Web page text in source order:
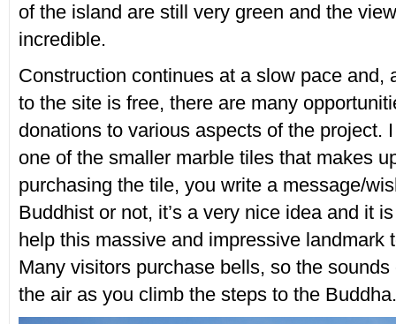
of the island are still very green and the
incredible.
Construction continues at a slow pace and,
to the site is free, there are many
donations to various aspects of the project.
one of the smaller marble tiles that makes
purchasing the tile, you write a message/
Buddhist or not, it’s a very nice idea and it
help this massive and impressive landmark
Many visitors purchase bells, so the
the air as you climb the steps to the Buddha.